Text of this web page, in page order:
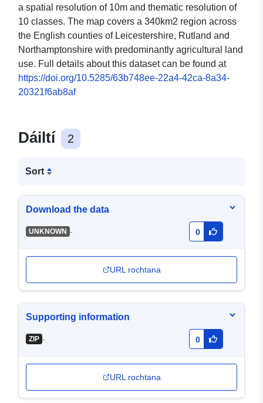
a spatial resolution of 10m and thematic resolution of
10 classes. The map covers a 340km2 region across
the English counties of Leicestershire, Rutland and
Northamptonshire with predominantly agricultural land
use. Full details about this dataset can be found at
https://doi.org/10.5285/63b748ee-22a4-42ca-8a34-
20321f6ab8af
Dáiltí 2
Sort
Download the data
UNKNOWN - 0
URL rochtana
Supporting information
ZIP - 0
URL rochtana